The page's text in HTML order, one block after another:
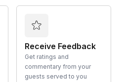
Receive Feedback
Get ratings and
commentary from your
guests served to you